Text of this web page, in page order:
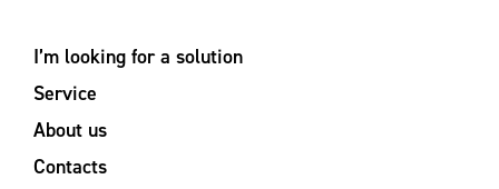
I’m looking for a solution
Service
About us
Contacts